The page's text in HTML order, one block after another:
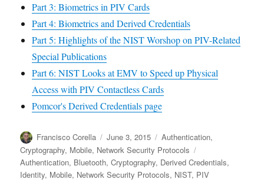
Part 3: Biometrics in PIV Cards
Part 4: Biometrics and Derived Credentials
Part 5: Highlights of the NIST Worshop on PIV-Related
Special Publications
Part 6: NIST Looks at EMV to Speed up Physical
Access with PIV Contactless Cards
Pomcor's Derived Credentials page
Author
Francisco Corella
Posted
on
June 3, 2015 Categories
Authentication,
Cryptography, Mobile, Network Security Protocols
Authentication, Bluetooth,Cryptography, Derived Credentials,
Identity, Mobile, Network Security Protocols, NIST, PIV